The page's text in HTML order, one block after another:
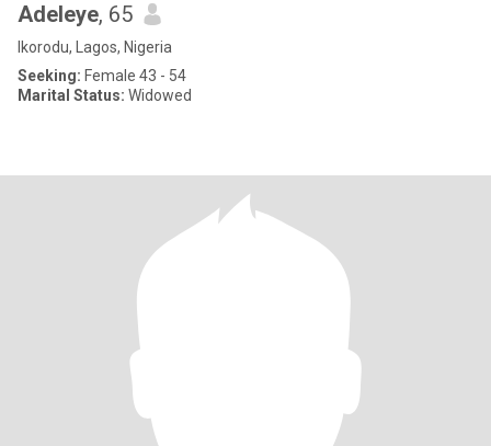
Adeleye, 65
Ikorodu, Lagos, Nigeria
Seeking: Female 43 - 54
Marital Status: Widowed